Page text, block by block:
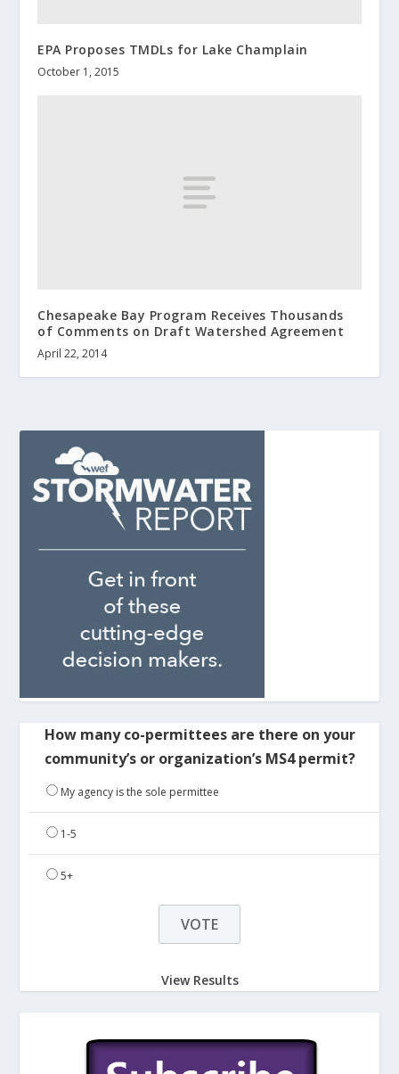
EPA Proposes TMDLs for Lake Champlain
October 1, 2015
Chesapeake Bay Program Receives Thousands
of Comments on Draft Watershed Agreement
April 22, 2014
How many co-permittees are there on your
community’s or organization’s MS4 permit?
My agency is the sole permittee
1-5
5+
View Results